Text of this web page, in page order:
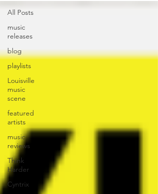
All Posts
music
releases
blog
playlists
Louisville
music
scene
featured
artists
music
reviews
Think
Harder
Cyntrix